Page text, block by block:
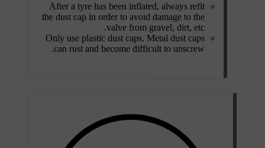
After a tyre has been inflated, always refit
the dust cap in order to avoid damage to the
valve from gravel, dirt, etc.
Only use plastic dust caps. Metal dust caps
can rust and become difficult to unscrew.